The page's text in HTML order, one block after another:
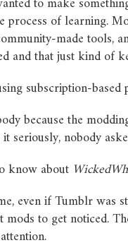
process of learning.
made tools,
and that just kind of
subscription-
because the
seriously, nobody
know about
even if Tumblr
to get noticed.